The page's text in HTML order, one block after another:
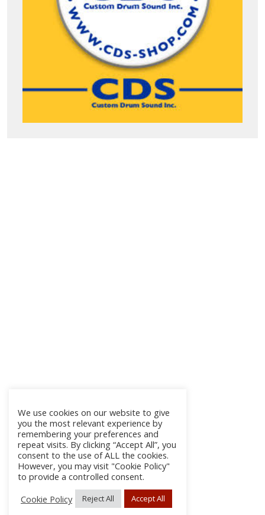
We use cookies on our website to give
you the most relevant experience by
remembering your preferences and
repeat visits. By clicking “Accept All”, you
consent to the use of ALL the cookies.
However, you may visit "Cookie Policy"
to provide a controlled consent.
Cookie Policy
Reject All Accept All